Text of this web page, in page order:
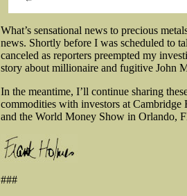
What’s sensational news to precious
news. Shortly before I was scheduled to
canceled as reporters preempted my
story about millionaire and fugitive John
In the meantime, I’ll continue sharing
commodities with investors at Cambridge
and the World Money Show in Orlando,
###